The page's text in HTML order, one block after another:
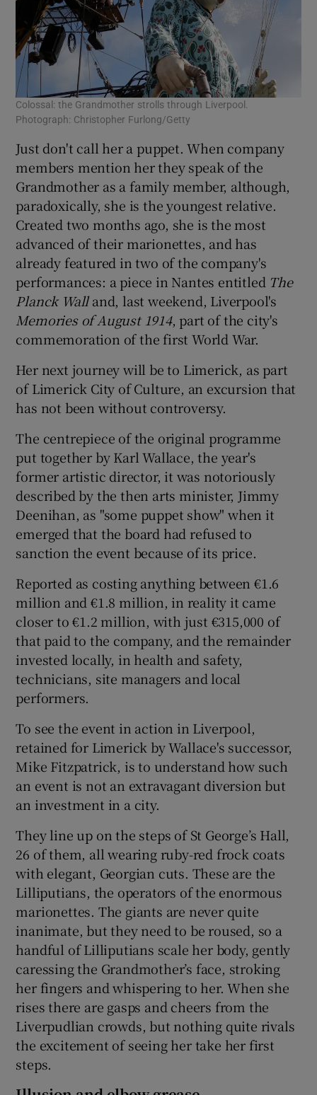
Colossal: the Grandmother strolls through Liverpool.
Photograph: Christopher Furlong/Getty
Just don't call her a puppet. When company
members mention her they speak of the
Grandmother as a family member, although,
paradoxically, she is the youngest relative.
Created two months ago, she is the most
advanced of their marionettes, and has
already featured in two of the company's
performances: a piece in Nantes entitled The
Planck Walland, last weekend, Liverpool's
Memories of August 1914, part of the city's
commemoration of the first World War.
Her next journey will be to Limerick, as part
of Limerick City of Culture, an excursion that
has not been without controversy.
The centrepiece of the original programme
put together by Karl Wallace, the year's
former artistic director, it was notoriously
described by the then arts minister, Jimmy
Deenihan, as "some puppet show" when it
emerged that the board had refused to
sanction the event because of its price.
Reported as costing anything between €1.6
million and €1.8 million, in reality it came
closer to €1.2 million, with just €315,000 of
that paid to the company, and the remainder
invested locally, in health and safety,
technicians, site managers and local
performers.
To see the event in action in Liverpool,
retained for Limerick by Wallace's successor,
Mike Fitzpatrick, is to understand how such
an event is not an extravagant diversion but
an investment in a city.
They line up on the steps of St George’s Hall,
26 of them, all wearing ruby-red frock coats
with elegant, Georgian cuts. These are the
Lilliputians, the operators of the enormous
marionettes. The giants are never quite
inanimate, but they need to be roused, so a
handful of Lilliputians scale her body, gently
caressing the Grandmother’s face, stroking
her fingers and whispering to her. When she
rises there are gasps and cheers from the
Liverpudlian crowds, but nothing quite rivals
the excitement of seeing her take her first
steps.